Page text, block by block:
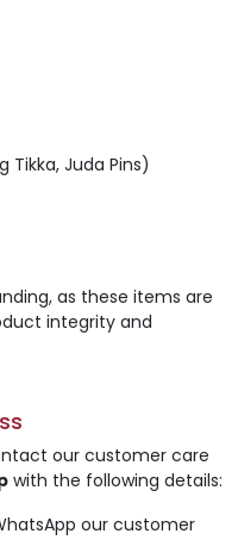
Tikka, Juda Pins)
as these items are
integrity and
our customer care
with the following details:
our customer